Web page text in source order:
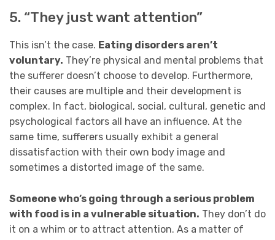
5. “They just want attention”
This isn’t the case. Eating disorders aren’t
voluntary. They’re physical and mental problems that
the sufferer doesn’t choose to develop. Furthermore,
their causes are multiple and their development is
complex. In fact, biological, social, cultural, genetic and
psychological factors all have an influence. At the
same time, sufferers usually exhibit a general
dissatisfaction with their own body image and
sometimes a distorted image of the same.
Someone who’s going through a serious problem
with food is in a vulnerable situation. They don’t do
it on a whim or to attract attention. As a matter of